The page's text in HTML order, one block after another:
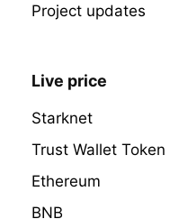
Project updates
Live price
Starknet
Trust Wallet Token
Ethereum
BNB